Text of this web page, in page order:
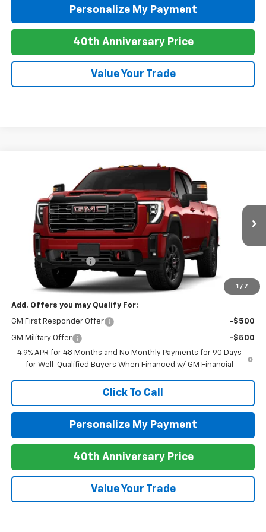
Personalize My Payment
40th Anniversary Price
Value Your Trade
1 / 7
GMC Sierra 2500 HDAT4
Special Offer
1GT4UPEY6TF342535Stock:G26113Model: TK20743
In Transit Int.
$90,935
Purchase Allowance
Newell Price: $89,935
Add. Offers you may Qualify For:
GM First Responder Offer -$500
GM Military Offer
-$500
4.9% APR for 48 Months and No Monthly Payments for 90 Days
for Well-Qualified Buyers When Financed w/ GM Financial
Click To Call
Personalize My Payment
40th Anniversary Price
Value Your Trade